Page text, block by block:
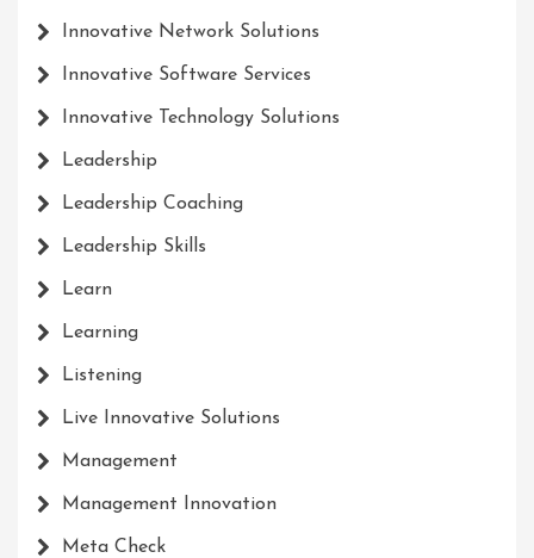
Innovative Network Solutions
Innovative Software Services
Innovative Technology Solutions
Leadership
Leadership Coaching
Leadership Skills
Learn
Learning
Listening
Live Innovative Solutions
Management
Management Innovation
Meta Check